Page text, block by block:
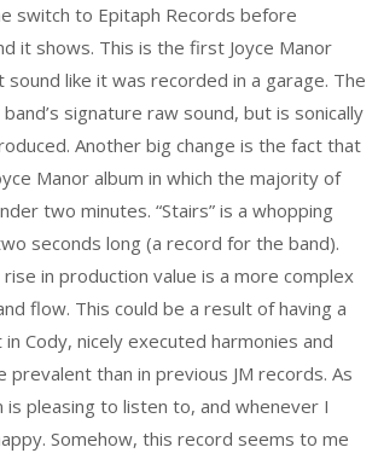
switch to Epitaph Records before
it shows. This is the first Joyce Manor
sound like it was recorded in a garage. The
signature raw sound, but is sonically
Another big change is the fact that
Manor album in which the majority of
two minutes. “Stairs” is a whopping
seconds long (a record for the band).
in production value is a more complex
flow. This could be a result of having a
Cody, nicely executed harmonies and
prevalent than in previous JM records. As
is pleasing to listen to, and whenever I
Somehow, this record seems to me